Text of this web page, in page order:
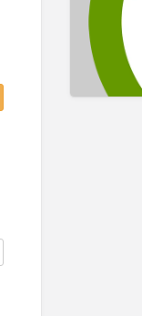
Nonprofits